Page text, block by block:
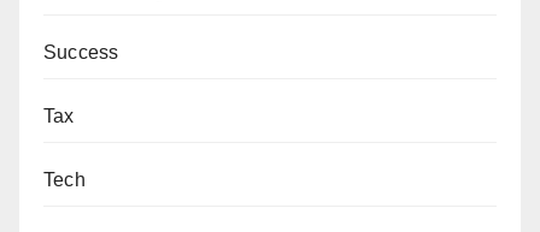
Success
Tax
Tech